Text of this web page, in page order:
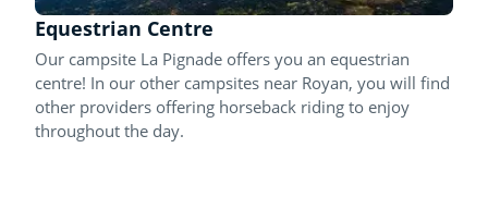
Equestrian Centre
Our campsite La Pignade offers you an equestrian
centre! In our other campsites near Royan, you will find
other providers offering horseback riding to enjoy
throughout the day.